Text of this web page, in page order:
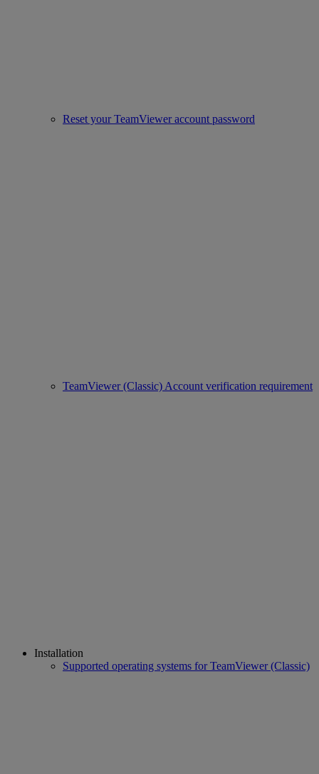
Reset your TeamViewer account password
TeamViewer (Classic) Account verification requirement
Installation
Supported operating systems for TeamViewer (Classic)